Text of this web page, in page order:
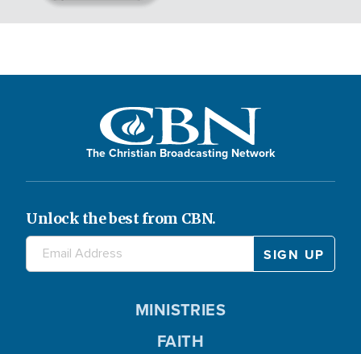
The Christian Broadcasting Network
Unlock the best from CBN.
MINISTRIES
FAITH